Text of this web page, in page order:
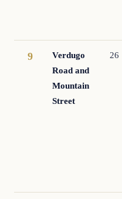
9
Verdugo
Road and
Mountain
Street
26